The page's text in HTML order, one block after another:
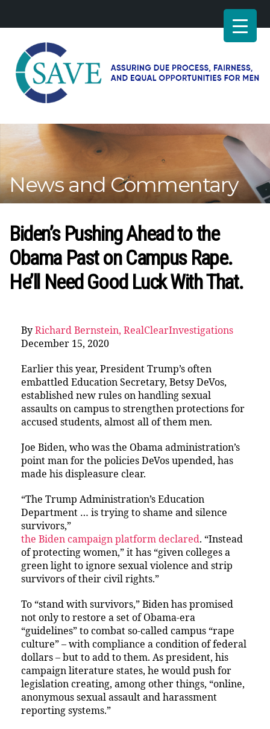
–
Working
fairness
equal
opportunities
for
News and Commentary
Biden’s Pushing Ahead to the
Obama Past on Campus Rape.
He’ll Need Good Luck With That.
By Richard Bernstein, RealClearInvestigations
December 15, 2020
Earlier this year, President Trump’s often
embattled Education Secretary, Betsy DeVos,
established new rules on handling sexual
assaults on campus to strengthen protections for
accused students, almost all of them men.
Joe Biden, who was the Obama administration’s
point man for the policies DeVos upended, has
made his displeasure clear.
“The Trump Administration’s Education
Department … is trying to shame and silence
survivors,”
the Biden campaign platform declared. “Instead
of protecting women,” it has “given colleges a
green light to ignore sexual violence and strip
survivors of their civil rights.”
To “stand with survivors,” Biden has promised
not only to restore a set of Obama-era
“guidelines” to combat so-called campus “rape
culture” – with compliance a condition of federal
dollars – but to add to them. As president, his
campaign literature states, he would push for
legislation creating, among other things, “online,
anonymous sexual assault and harassment
reporting systems.”